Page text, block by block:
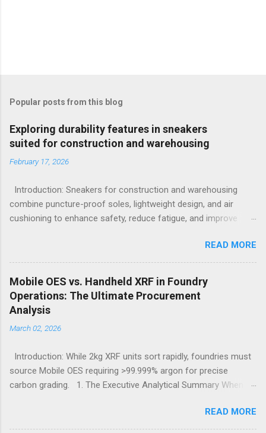
Popular posts from this blog
Exploring durability features in sneakers
suited for construction and warehousing
February 17, 2026
Introduction: Sneakers for construction and warehousing
combine puncture-proof soles, lightweight design, and air
cushioning to enhance safety, reduce fatigue, and improve
construction and warehousing environments often find
themselves alternating between heavy physical tasks and long
hours on hard surfaces. Just last week, at a busy warehouse
site, a supervisor noticed several employees struggling with
foot fatigue and shoe wear issues that affected their
performance and comfort. This scenario underscores the
importance of footwear designed to meet industrial demands
the search for the best workout sneakers for women or
durable black sneakers for sale goes beyond simple fashion; it
becomes a necessity for safety and sustained comfort.
protection, breathability, and endurance turns crucial, especially
READ MORE
Mobile OES vs. Handheld XRF in Foundry
Operations: The Ultimate Procurement
Analysis
March 02, 2026
Introduction: While 2kg XRF units sort rapidly, foundries must
source Mobile OES requiring >99.999% argon for precise
carbon grading. 1. The Executive Analytical Summary When
applications, procurement managers must evaluate the
specific elemental requirements of their production line.
READ MORE